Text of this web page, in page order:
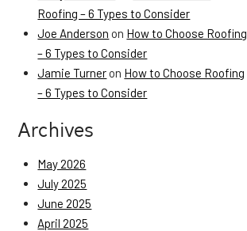
Roofing – 6 Types to Consider
Joe Anderson on How to Choose Roofing
– 6 Types to Consider
Jamie Turner on How to Choose Roofing
– 6 Types to Consider
Archives
May 2026
July 2025
June 2025
April 2025